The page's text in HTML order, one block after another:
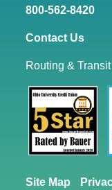
800-562-8420
Contact Us
Routing &
Site Map